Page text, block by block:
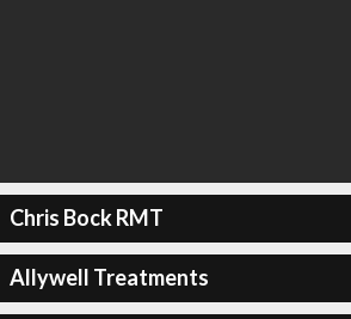
Chris Bock RMT
Allywell Treatments